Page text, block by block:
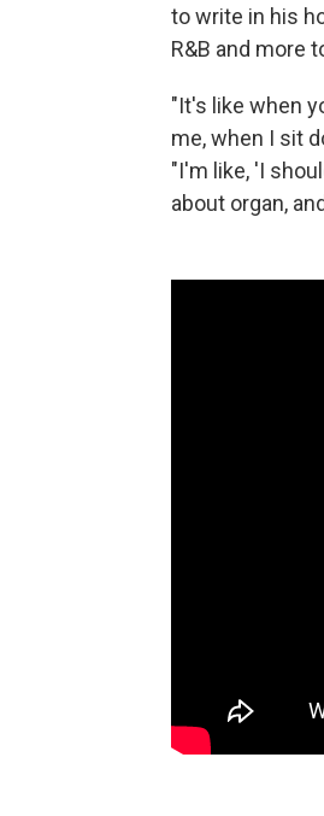
to write in his
R&B and more
"It's like when
me, when I sit
"I'm like, 'I
about organ,